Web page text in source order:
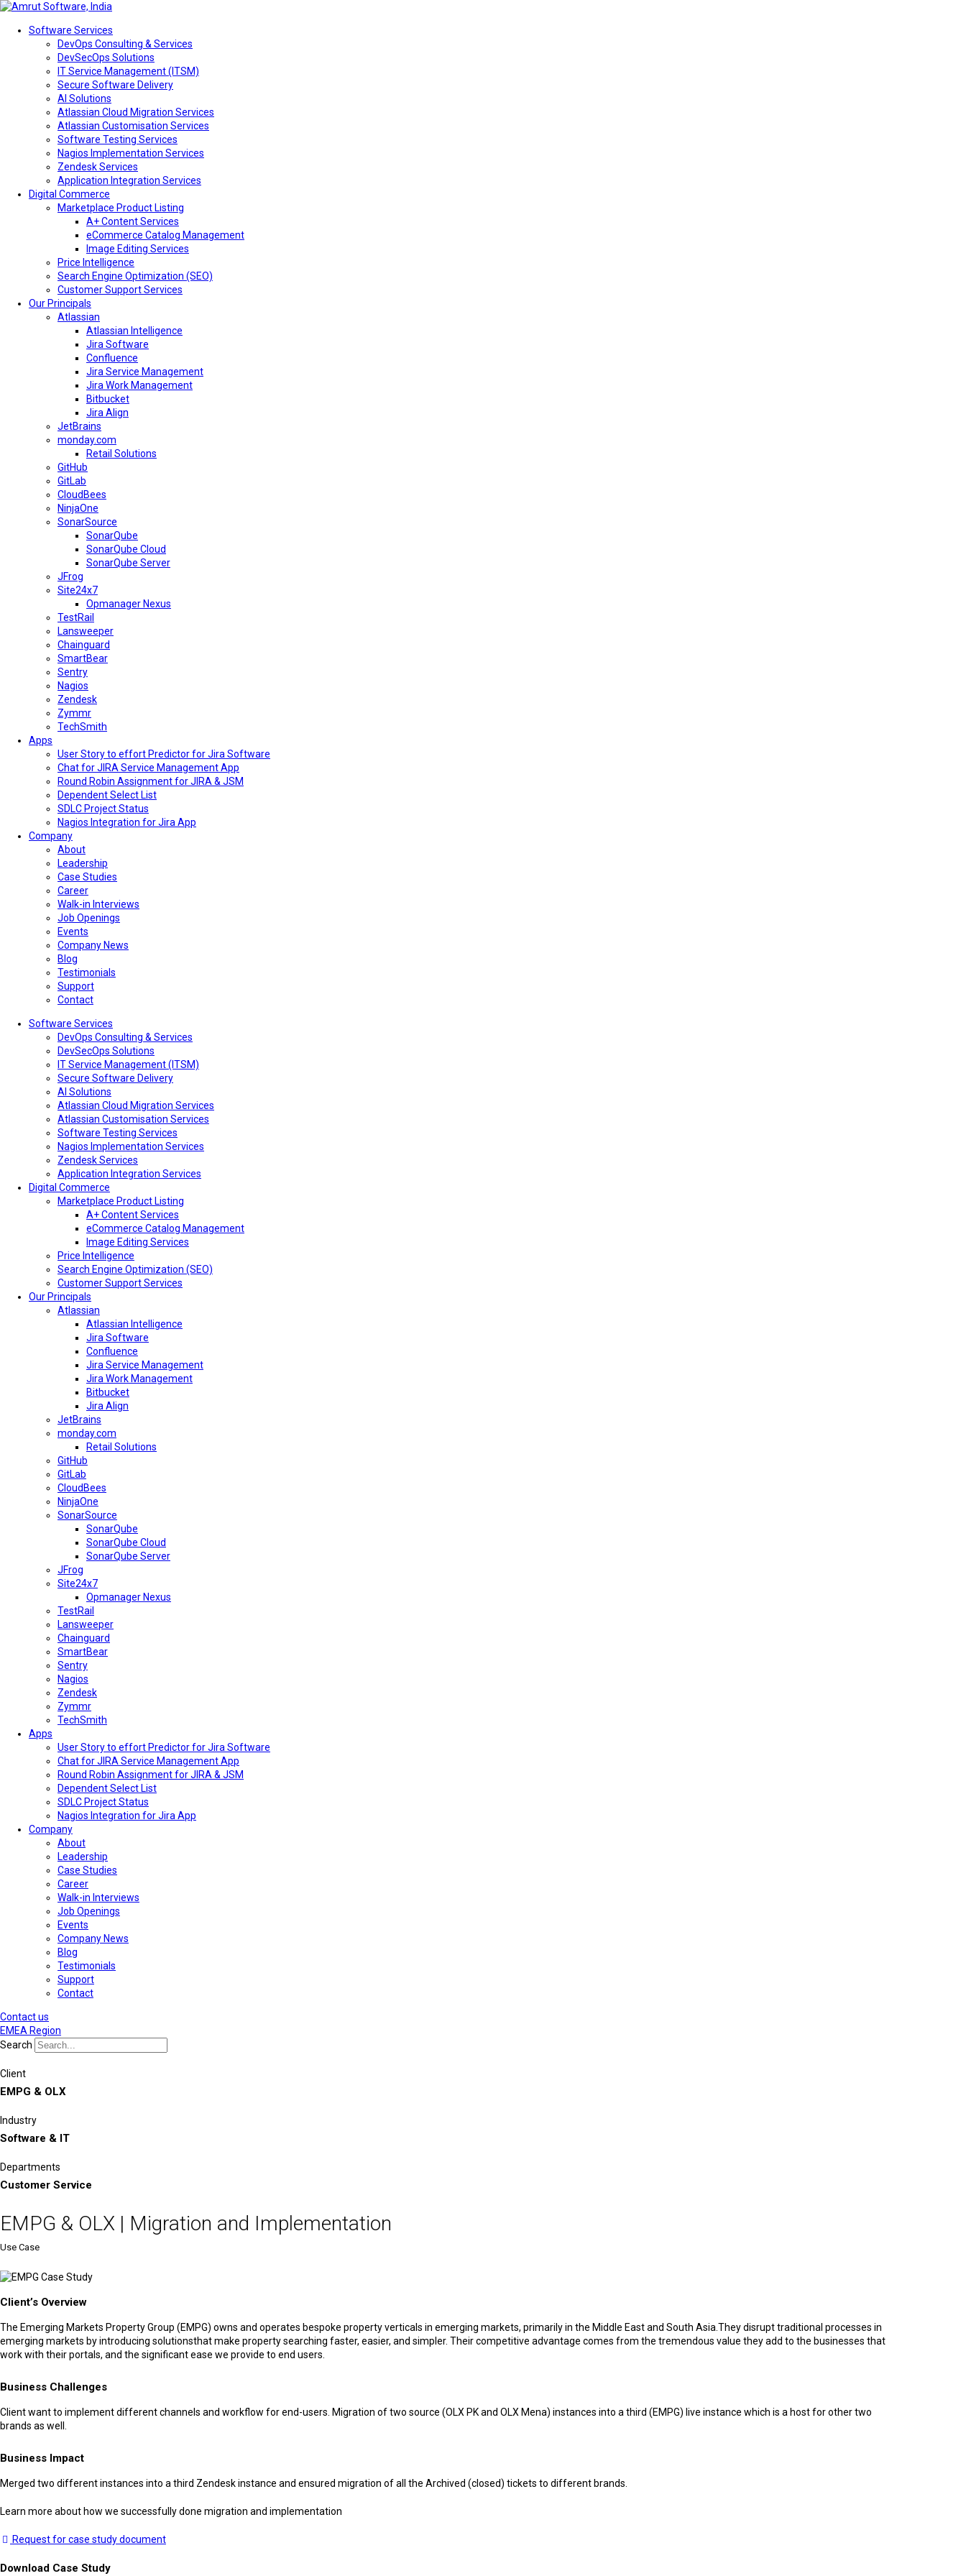
Software Services
DevOps Consulting & Services
DevSecOps Solutions
IT Service Management (ITSM)
Secure Software Delivery
AI Solutions
Atlassian Cloud Migration Services
Atlassian Customisation Services
Software Testing Services
Nagios Implementation Services
Zendesk Services
Application Integration Services
Digital Commerce
Marketplace Product Listing
A+ Content Services
eCommerce Catalog Management
Image Editing Services
Price Intelligence
Search Engine Optimization (SEO)
Customer Support Services
Our Principals
Atlassian
Atlassian Intelligence
Jira Software
Confluence
Jira Service Management
Jira Work Management
Bitbucket
Jira Align
JetBrains
monday.com
Retail Solutions
GitHub
GitLab
CloudBees
NinjaOne
SonarSource
SonarQube
SonarQube Cloud
SonarQube Server
JFrog
Site24x7
Opmanager Nexus
TestRail
Lansweeper
Chainguard
SmartBear
Sentry
Nagios
Zendesk
Zymmr
TechSmith
Apps
User Story to effort Predictor for Jira Software
Chat for JIRA Service Management App
Round Robin Assignment for JIRA & JSM
Dependent Select List
SDLC Project Status
Nagios Integration for Jira App
Company
About
Leadership
Case Studies
Career
Walk-in Interviews
Job Openings
Events
Company News
Blog
Testimonials
Support
Contact
Software Services
DevOps Consulting & Services
DevSecOps Solutions
IT Service Management (ITSM)
Secure Software Delivery
AI Solutions
Atlassian Cloud Migration Services
Atlassian Customisation Services
Software Testing Services
Nagios Implementation Services
Zendesk Services
Application Integration Services
Digital Commerce
Marketplace Product Listing
A+ Content Services
eCommerce Catalog Management
Image Editing Services
Price Intelligence
Search Engine Optimization (SEO)
Customer Support Services
Our Principals
Atlassian
Atlassian Intelligence
Jira Software
Confluence
Jira Service Management
Jira Work Management
Bitbucket
Jira Align
JetBrains
monday.com
Retail Solutions
GitHub
GitLab
CloudBees
NinjaOne
SonarSource
SonarQube
SonarQube Cloud
SonarQube Server
JFrog
Site24x7
Opmanager Nexus
TestRail
Lansweeper
Chainguard
SmartBear
Sentry
Nagios
Zendesk
Zymmr
TechSmith
Apps
User Story to effort Predictor for Jira Software
Chat for JIRA Service Management App
Round Robin Assignment for JIRA & JSM
Dependent Select List
SDLC Project Status
Nagios Integration for Jira App
Company
About
Leadership
Case Studies
Career
Walk-in Interviews
Job Openings
Events
Company News
Blog
Testimonials
Support
Contact
Contact us
EMEA Region
Search
Client
EMPG & OLX
Industry
Software & IT
Departments
Customer Service
EMPG & OLX | Migration and Implementation
Use Case
Client’s Overview
The Emerging Markets Property Group (EMPG) owns and operates bespoke property verticals in emerging markets, primarily in the Middle East and South Asia.They disrupt traditional processes in
emerging markets by introducing solutionsthat make property searching faster, easier, and simpler. Their competitive advantage comes from the tremendous value they add to the businesses that
work with their portals, and the significant ease we provide to end users.
Business Challenges
Client want to implement different channels and workflow for end-users. Migration of two source (OLX PK and OLX Mena) instances into a third (EMPG) live instance which is a host for other two
brands as well.
Business Impact
Merged two different instances into a third Zendesk instance and ensured migration of all the Archived (closed) tickets to different brands.
Learn more about how we successfully done migration and implementation
Request for case study document
Download Case Study